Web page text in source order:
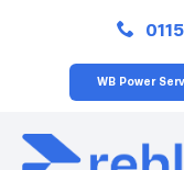
WB Power